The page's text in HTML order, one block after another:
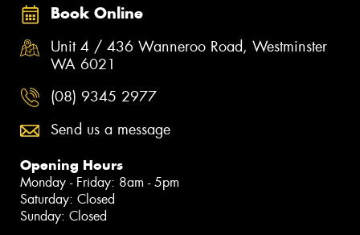
Book Online
Unit 4 / 436 Wanneroo Road, Westminster
WA 6021
(08) 9345 2977
Send us a message
Opening Hours
Monday - Friday: 8am - 5pm
Saturday: Closed
Sunday: Closed